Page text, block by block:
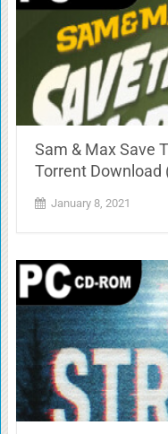
Sam & Max Save
Torrent Download
January 8, 2021